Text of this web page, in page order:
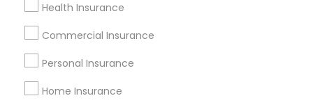
Health Insurance
Commercial Insurance
Personal Insurance
Home Insurance
+1-512-788-5300
us.sulekha@sulekha.com
Stay Connected